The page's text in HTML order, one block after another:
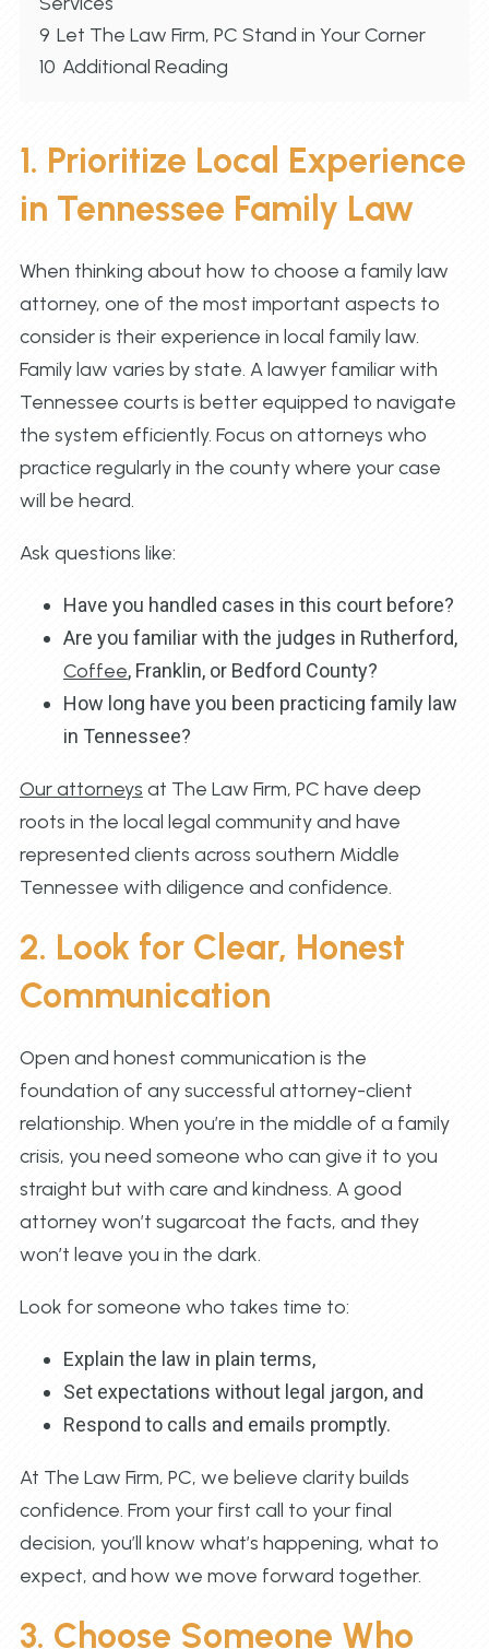
9 Let The Law Firm, PC Stand in Your Corner
10 Additional Reading
1. Prioritize Local Experience
in Tennessee Family Law
When thinking about how to choose a family law
attorney, one of the most important aspects to
consider is their experience in local family law.
Family law varies by state. A lawyer familiar with
Tennessee courts is better equipped to navigate
the system efficiently. Focus on attorneys who
practice regularly in the county where your case
will be heard.
Ask questions like:
Have you handled cases in this court before?
Are you familiar with the judges in Rutherford,
Coffee, Franklin, or Bedford County?
How long have you been practicing family law
in Tennessee?
Our attorneys at The Law Firm, PC have deep
roots in the local legal community and have
represented clients across southern Middle
Tennessee with diligence and confidence.
2. Look for Clear, Honest
Communication
Open and honest communication is the
foundation of any successful attorney-client
relationship. When you’re in the middle of a family
crisis, you need someone who can give it to you
straight but with care and kindness. A good
attorney won’t sugarcoat the facts, and they
won’t leave you in the dark.
Look for someone who takes time to:
Explain the law in plain terms,
Set expectations without legal jargon, and
Respond to calls and emails promptly.
At The Law Firm, PC, we believe clarity builds
confidence. From your first call to your final
decision, you’ll know what’s happening, what to
expect, and how we move forward together.
3. Choose Someone Who